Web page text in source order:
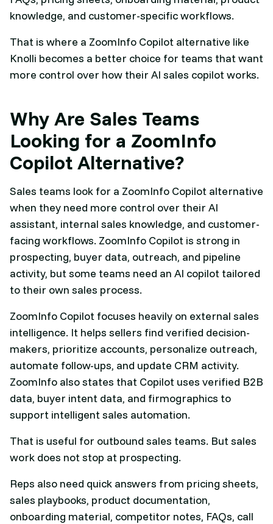
knowledge, and customer-specific workflows.
That is where a ZoomInfo Copilot alternative like
Knolli becomes a better choice for teams that want
more control over how their AI sales copilot works.
Why Are Sales Teams
Looking for a ZoomInfo
Copilot Alternative?
Sales teams look for a ZoomInfo Copilot alternative
when they need more control over their AI
assistant, internal sales knowledge, and customer-
facing workflows. ZoomInfo Copilot is strong in
prospecting, buyer data, outreach, and pipeline
activity, but some teams need an AI copilot tailored
to their own sales process.
ZoomInfo Copilot focuses heavily on external sales
intelligence. It helps sellers find verified decision-
makers, prioritize accounts, personalize outreach,
automate follow-ups, and update CRM activity.
ZoomInfo also states that Copilot uses verified B2B
data, buyer intent data, and firmographics to
support intelligent sales automation.
That is useful for outbound sales teams. But sales
work does not stop at prospecting.
Reps also need quick answers from pricing sheets,
sales playbooks, product documentation,
onboarding material, competitor notes, FAQs, call